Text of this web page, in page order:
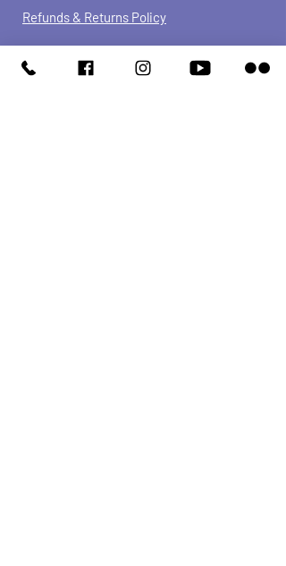
Refunds & Returns Policy
We have so many exciting things